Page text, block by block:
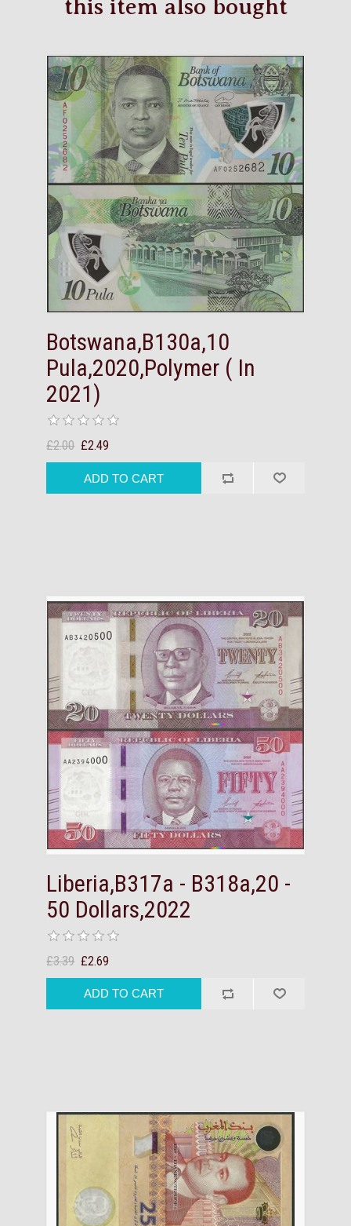
this item also bought
Botswana,B130a,10
Pula,2020,Polymer ( In
2021)
£2.00 £2.49
Liberia,B317a - B318a,20 -
50 Dollars,2022
£3.39 £2.69